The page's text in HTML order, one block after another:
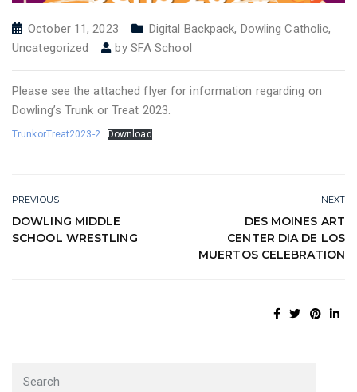
October 11, 2023 Digital Backpack, Dowling Catholic,
Uncategorized
by SFA School
Please see the attached flyer for information regarding on
Dowling’s Trunk or Treat 2023.
TrunkorTreat2023-2 Download
PREVIOUS
DOWLING MIDDLE
SCHOOL WRESTLING
NEXT
DES MOINES ART
CENTER DIA DE LOS
MUERTOS CELEBRATION